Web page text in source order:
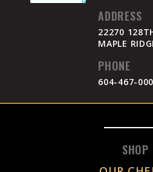
SHOP
ADDRESS
22270
MAPLE
PHONE
604-467-